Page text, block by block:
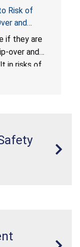
Risk of
and
Sold on
if they are
over and
in risks of